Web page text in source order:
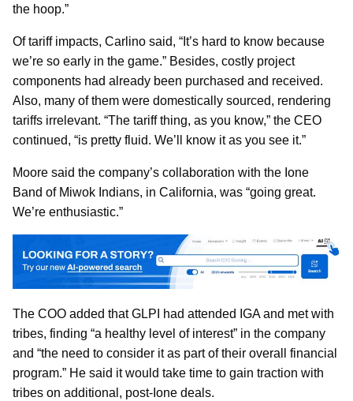
the hoop.”
Of tariff impacts, Carlino said, “It’s hard to know because
we’re so early in the game.” Besides, costly project
components had already been purchased and received.
Also, many of them were domestically sourced, rendering
tariffs irrelevant. “The tariff thing, as you know,” the CEO
continued, “is pretty fluid. We’ll know it as you see it.”
Moore said the company’s collaboration with the Ione
Band of Miwok Indians, in California, was “going great.
We’re enthusiastic.”
The COO added that GLPI had attended IGA and met with
tribes, finding “a healthy level of interest” in the company
and “the need to consider it as part of their overall financial
program.” He said it would take time to gain traction with
tribes on additional, post-Ione deals.